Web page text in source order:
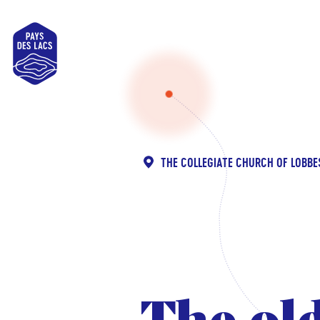
Pays
des
Lacs
THE COLLEGIATE CHURCH OF